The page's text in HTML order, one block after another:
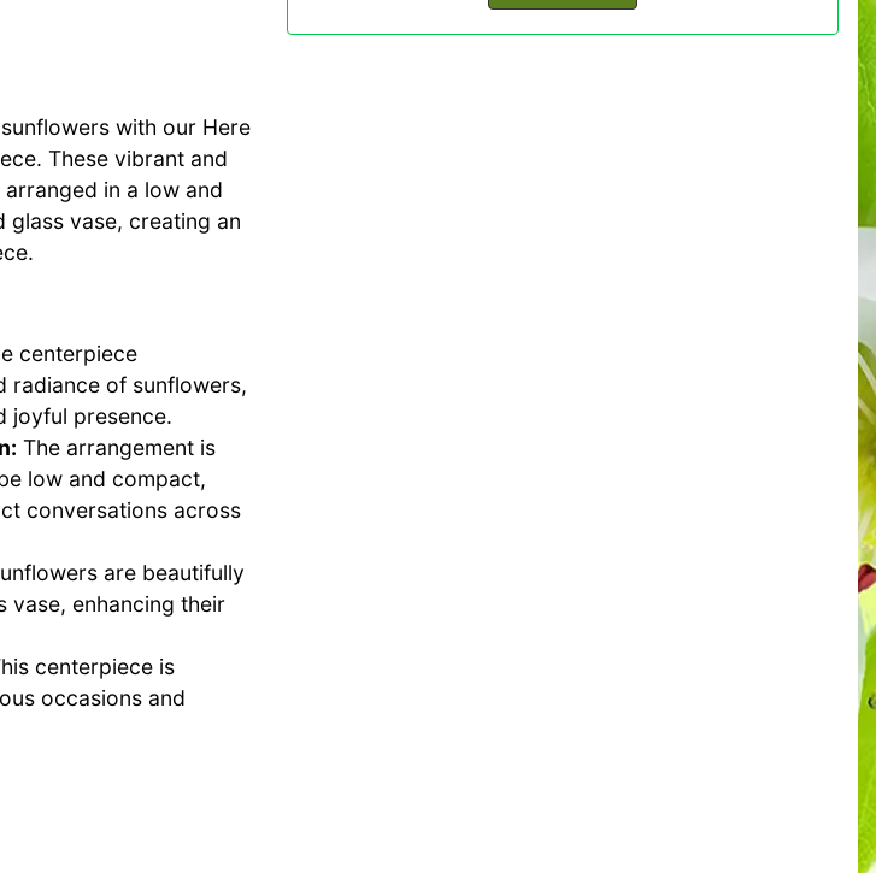
with our Here
These vibrant and
in a low and
glass vase, creating an
centerpiece
radiance of sunflowers,
joyful presence.
The arrangement is
low and compact,
conversations across
are beautifully
vase, enhancing their
centerpiece is
occasions and